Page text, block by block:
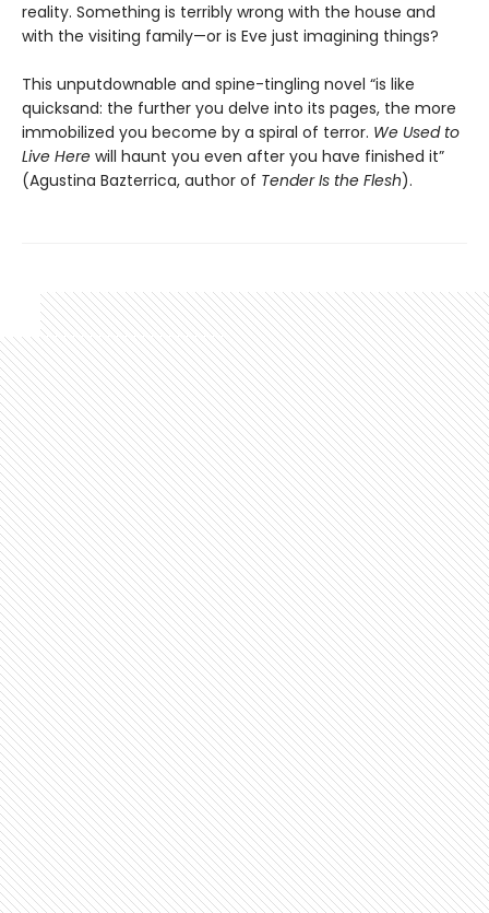
reality. Something is terribly wrong with the house and
with the visiting family—or is Eve just imagining things?
This unputdownable and spine-tingling novel “is like
quicksand: the further you delve into its pages, the more
immobilized you become by a spiral of terror. We Used to
Live Here will haunt you even after you have finished it”
(Agustina Bazterrica, author of Tender Is the Flesh).